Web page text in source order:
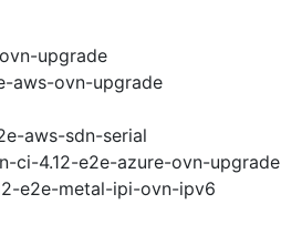
upgrade
aws-ovn-upgrade
aws-sdn-serial
ci-4.12-e2e-azure-ovn-upgrade
e2e-metal-ipi-ovn-ipv6